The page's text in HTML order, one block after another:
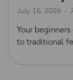
July 16, 2026
Your
to traditional